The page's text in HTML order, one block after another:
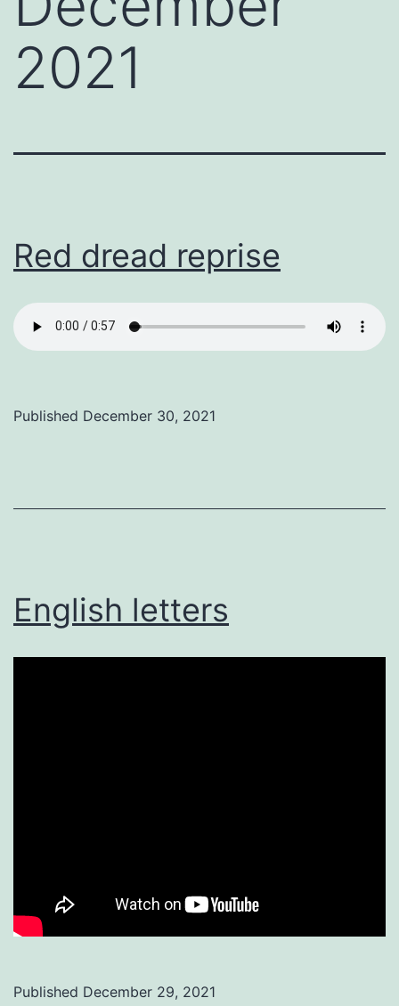
2021
Red dread reprise
Published December 30, 2021
English letters
Published December 29, 2021